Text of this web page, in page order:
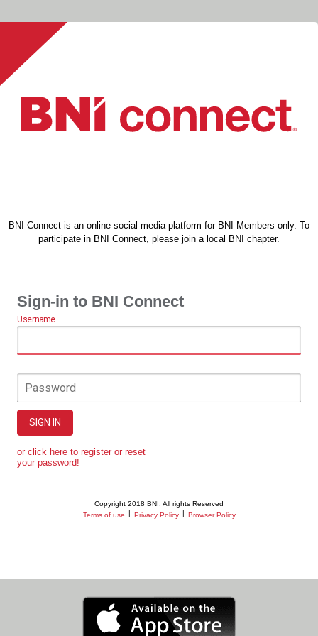
BNI Connect is an online social media platform for BNI Members only. To
participate in BNI Connect, please join a local BNI chapter.
Sign-in to BNI Connect
Username
Password
SIGN IN
or click here to register or reset
your password!
Copyright 2018 BNI. All rights Reserved
Terms of use
Privacy Policy Browser Policy